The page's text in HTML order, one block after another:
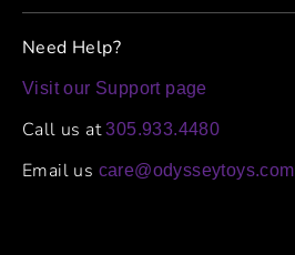
Need Help?
Visit our Support page
Call us at305.933.4480
Email us care@odysseytoys.com